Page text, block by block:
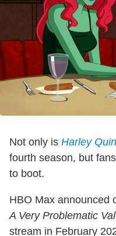
Not only is Harley
fourth season, but
to boot.
HBO Max announced
A Very Problematic
stream in February